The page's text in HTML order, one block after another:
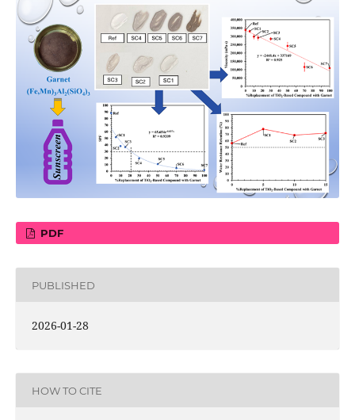
PDF
PUBLISHED
2026-01-28
HOW TO CITE